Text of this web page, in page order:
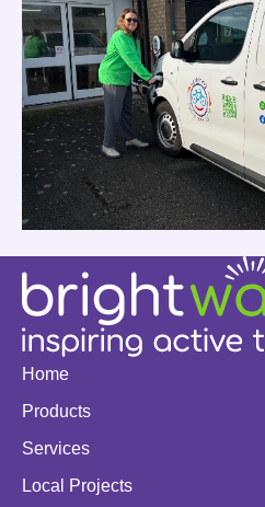
Home
Products
Services
Local Projects